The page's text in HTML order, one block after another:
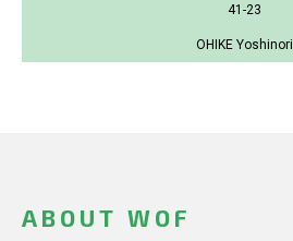
41-23
OHIKE Yoshinori
ABOUT WOF